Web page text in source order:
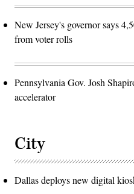
New Jersey's governor says
from voter rolls
Pennsylvania Gov. Josh
accelerator
City
Dallas deploys new digital